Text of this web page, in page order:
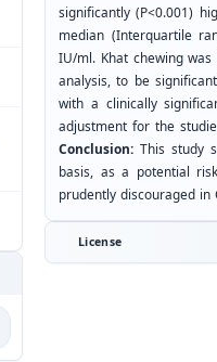
significantly (P<0.001)
median (Interquartile
IU/ml. Khat chewing
analysis, to be
with a clinically
adjustment for the
Conclusion: This study
basis, as a potential
prudently discouraged in
License